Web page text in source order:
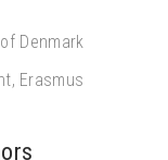
Denmark
Erasmus